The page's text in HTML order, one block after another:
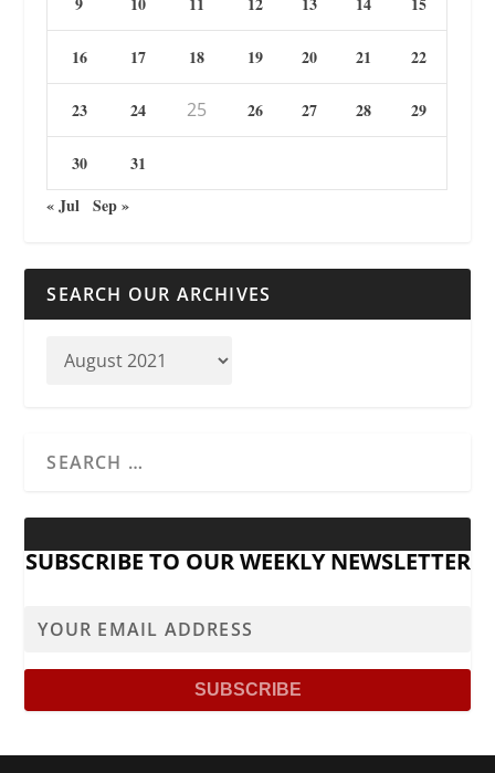
16 17 18 19 20 21 22
23 24 25 26 27 28 29
30
31
« Jul Sep »
SEARCH OUR ARCHIVES
SUBSCRIBE TO OUR WEEKLY NEWSLETTER